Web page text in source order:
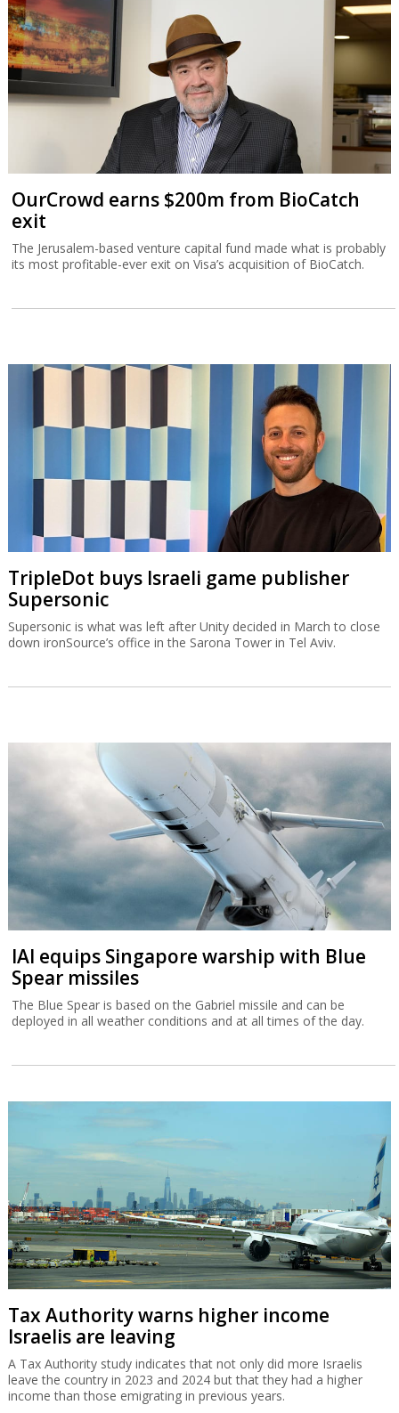
OurCrowd earns $200m from BioCatch
exit
The Jerusalem-based venture capital fund made what is probably
its most profitable-ever exit on Visa’s acquisition of BioCatch.
TripleDot buys Israeli game publisher
Supersonic
Supersonic is what was left after Unity decided in March to close
down ironSource’s office in the Sarona Tower in Tel Aviv.
IAI equips Singapore warship with Blue
Spear missiles
The Blue Spear is based on the Gabriel missile and can be
deployed in all weather conditions and at all times of the day.
Tax Authority warns higher income
Israelis are leaving
A Tax Authority study indicates that not only did more Israelis
leave the country in 2023 and 2024 but that they had a higher
income than those emigrating in previous years.